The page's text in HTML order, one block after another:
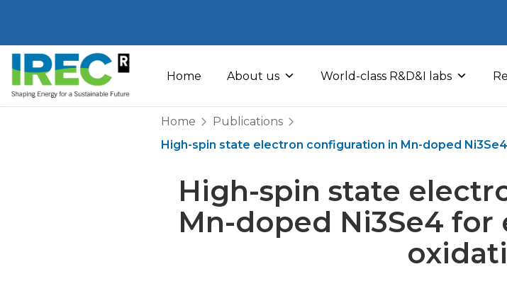
to
content
Home About us World-class R&D&I labs
Home
Publications
High-spin state electron configuration in Mn-doped
High-spin state
Mn-doped Ni3Se4